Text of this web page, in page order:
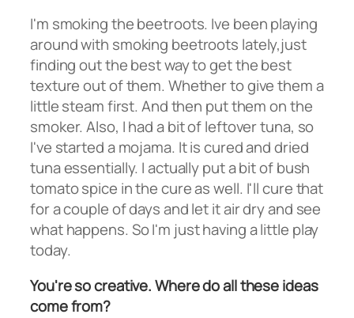
I'm smoking the beetroots. Ive been playing
around with smoking beetroots lately,just
finding out the best way to get the best
texture out of them. Whether to give them a
little steam first. And then put them on the
smoker. Also, I had a bit of leftover tuna, so
I've started a mojama. It is cured and dried
tuna essentially. I actually put a bit of bush
tomato spice in the cure as well. I'll cure that
for a couple of days and let it air dry and see
what happens. So I'm just having a little play
today.
You're so creative. Where do all these ideas
come from?